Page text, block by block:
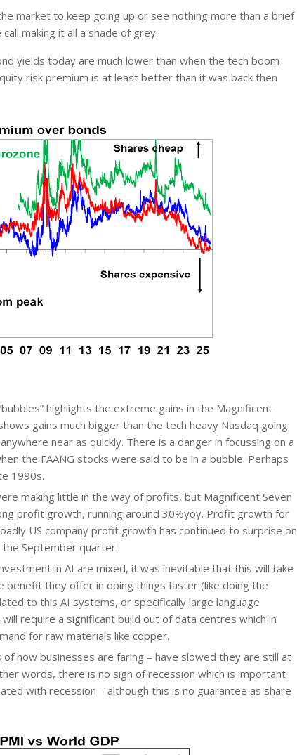
market to keep going up or see nothing more than a brief
making it all a shade of grey:
yields today are much lower than when the tech boom
risk premium is at least better than it was back then
highlights the extreme gains in the Magnificent
gains much bigger than the tech heavy Nasdaq going
near as quickly. There is a danger in focussing on a
the FAANG stocks were said to be in a bubble. Perhaps
1990s.
making little in the way of profits, but Magnificent Seven
profit growth, running around 30%yoy. Profit growth for
US company profit growth has continued to surprise on
the September quarter.
in AI are mixed, it was inevitable that this will take
benefit they offer in doing things faster (like doing the
to this AI systems, or specifically large language
require a significant build out of data centres which in
for raw materials like copper.
how businesses are faring – have slowed they are still at
words, there is no sign of recession which is important
with recession – although this is no guarantee as share